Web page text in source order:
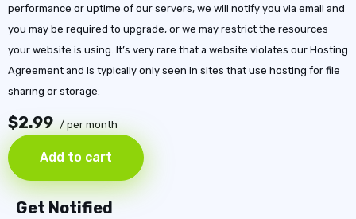
performance or uptime of our servers, we will notify you via email and
you may be required to upgrade, or we may restrict the resources
your website is using. It’s very rare that a website violates our Hosting
Agreement and is typically only seen in sites that use hosting for file
sharing or storage.
$2.99 / per month
Add to cart
Get Notified